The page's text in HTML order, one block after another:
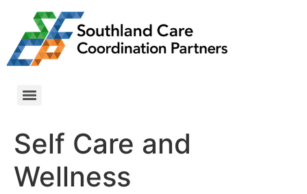
Self Care and
Wellness